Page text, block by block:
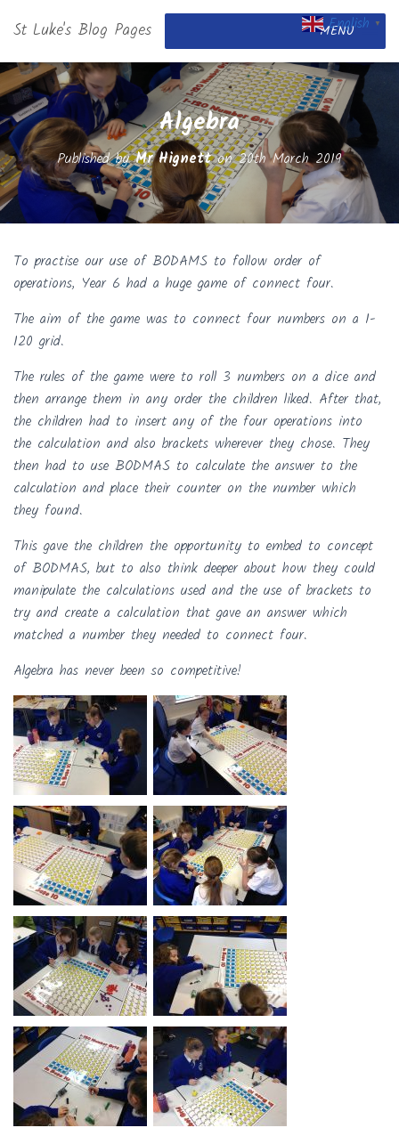
St Luke's Blog Pages MENU
Algebra
Published byMr Hignetton20th March 2019
To practise our use of BODAMS to follow order of
operations, Year 6 had a huge game of connect four.
The aim of the game was to connect four numbers on a 1-
120 grid.
The rules of the game were to roll 3 numbers on a dice and
then arrange them in any order the children liked. After that,
the children had to insert any of the four operations into
the calculation and also brackets wherever they chose. They
then had to use BODMAS to calculate the answer to the
calculation and place their counter on the number which
they found.
This gave the children the opportunity to embed to concept
of BODMAS, but to also think deeper about how they could
manipulate the calculations used and the use of brackets to
try and create a calculation that gave an answer which
matched a number they needed to connect four.
Algebra has never been so competitive!
English ▼